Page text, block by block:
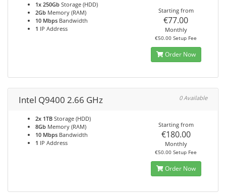
1x 250Gb Storage (HDD)
2Gb Memory (RAM)
10 Mbps Bandwidth
1 IP Address
Starting from
€77.00
Monthly
€50.00 Setup Fee
Order Now
Intel Q9400 2.66 GHz 0 Available
2x 1TB Storage (HDD)
8Gb Memory (RAM)
10 Mbps Bandwidth
1 IP Address
Starting from
€180.00
Monthly
€50.00 Setup Fee
Order Now